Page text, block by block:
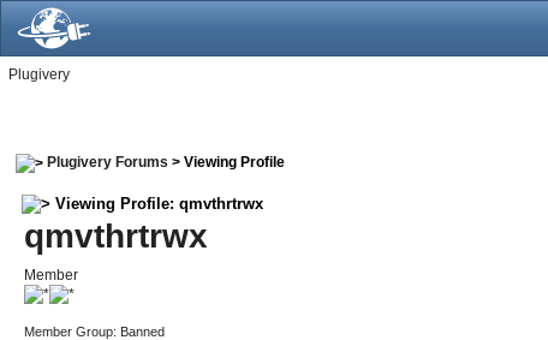
Plugivery
Plugivery Forums > Viewing Profile
Viewing Profile: qmvthrtrwx
qmvthrtrwx
Member
Member Group: Banned